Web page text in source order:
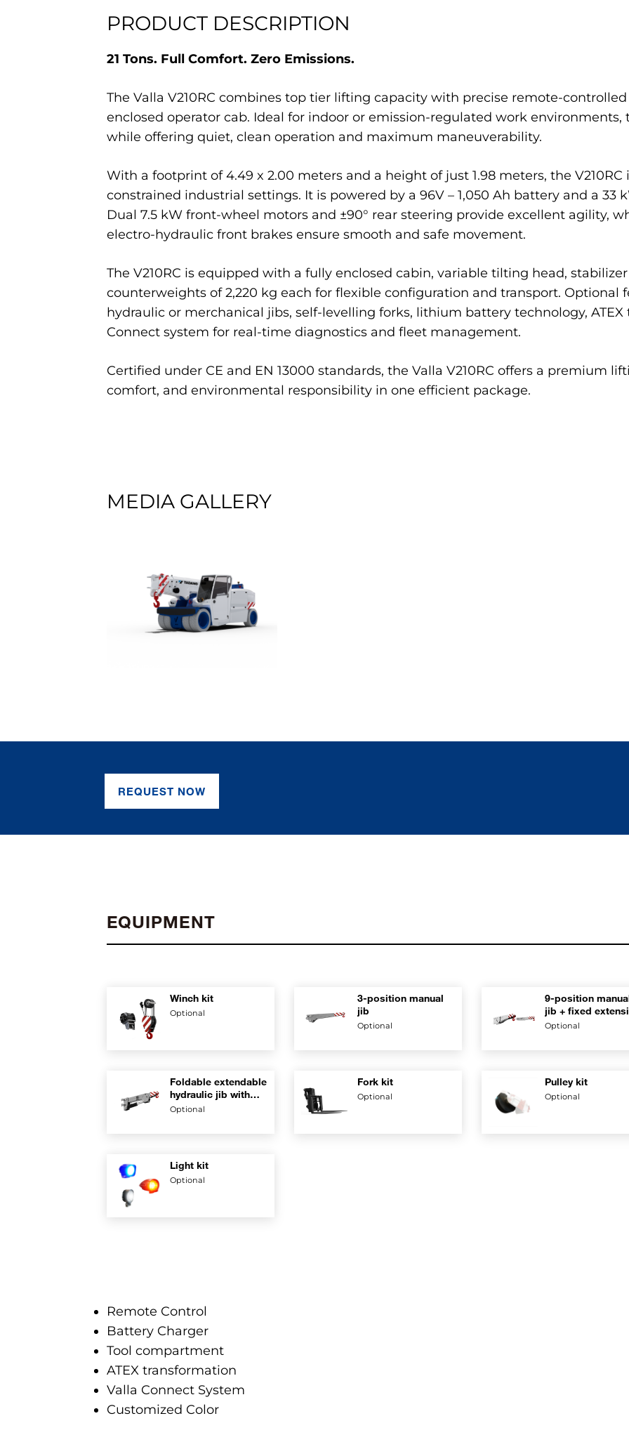
PRODUCT DESCRIPTION
21 Tons. Full Comfort. Zero Emissions.
The Valla V210RC combines top tier lifting capacity with precise remote-
enclosed operator cab. Ideal for indoor or emission-regulated work environments,
while offering quiet, clean operation and maximum maneuverability.
With a footprint of 4.49 x 2.00 meters and a height of just 1.98 meters, the
constrained industrial settings. It is powered by a 96V – 1,050 Ah battery and a 33
Dual 7.5 kW front-wheel motors and ±90° rear steering provide excellent agility,
electro-hydraulic front brakes ensure smooth and safe movement.
The V210RC is equipped with a fully enclosed cabin, variable tilting head,
counterweights of 2,220 kg each for flexible configuration and transport. Optional
hydraulic or merchanical jibs, self-levelling forks, lithium battery technology,
Connect system for real-time diagnostics and fleet management.
Certified under CE and EN 13000 standards, the Valla V210RC offers a premium
comfort, and environmental responsibility in one efficient package.
MEDIA GALLERY
REQUEST NOW
EQUIPMENT
Winch kit
Optional
3-position manual
jib
Optional
9-position
jib + fixed
Optional
Foldable extendable
hydraulic jib with
rest position on
Optional
Fork kit
Optional
Pulley kit
Optional
Light kit
Optional
Remote Control
Battery Charger
Tool compartment
ATEX transformation
Valla Connect System
Customized Color